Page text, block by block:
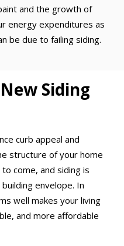
and the growth of
energy expenditures as
be due to failing siding.
Siding
curb appeal and
structure of your home
come, and siding is
envelope. In
well makes your living
and more affordable